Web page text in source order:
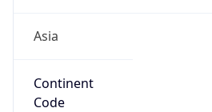
Asia
Continent
Code